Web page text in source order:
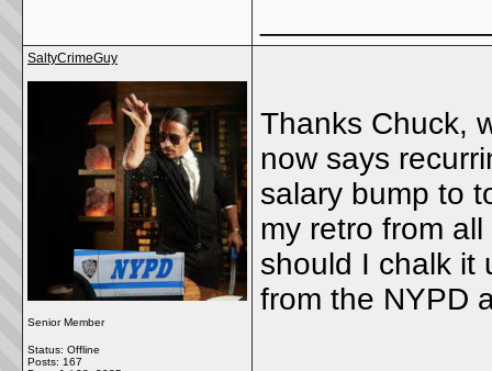
SaltyCrimeGuy
Senior Member
Status: Offline
Posts: 167
Thanks Chuck,
now says
salary bump to
my retro from
should I chalk it
from the NYPD